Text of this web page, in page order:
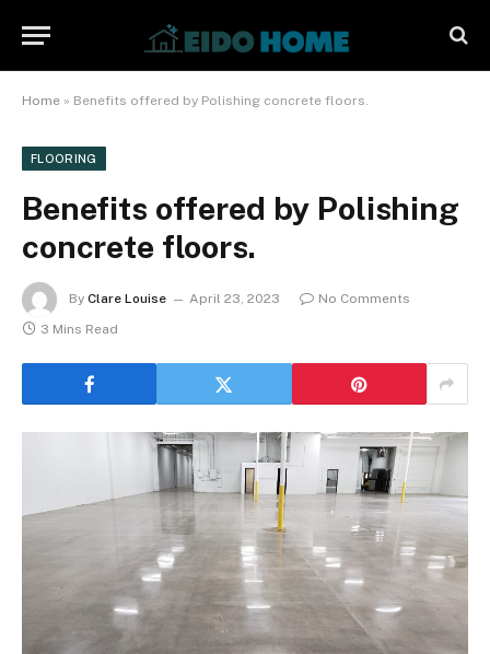
Home » Benefits offered by Polishing concrete floors.
FLOORING
Benefits offered by Polishing
concrete floors.
By Clare Louise April 23, 2023
No Comments
3 Mins Read